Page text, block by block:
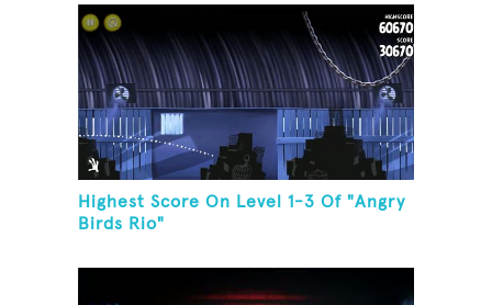
Highest Score On Level 1-3 Of "Angry
Birds Rio"